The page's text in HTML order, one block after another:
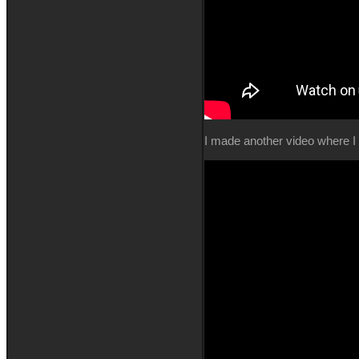
I made another video